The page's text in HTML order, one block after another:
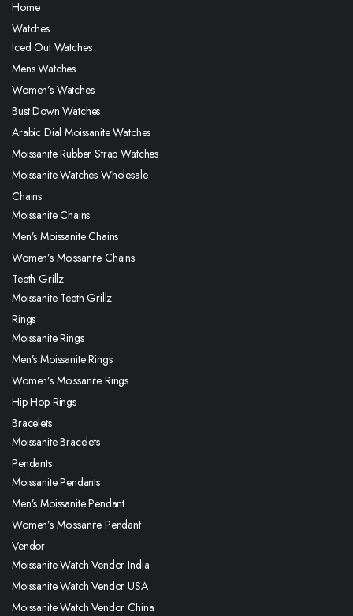
Home
Watches
Iced Out Watches
Mens Watches
Women’s Watches
Bust Down Watches
Arabic Dial Moissanite Watches
Moissanite Rubber Strap Watches
Moissanite Watches Wholesale
Chains
Moissanite Chains
Men’s Moissanite Chains
Women’s Moissanite Chains
Teeth Grillz
Moissanite Teeth Grillz
Rings
Moissanite Rings
Men’s Moissanite Rings
Women’s Moissanite Rings
Hip Hop Rings
Bracelets
Moissanite Bracelets
Pendants
Moissanite Pendants
Men’s Moissanite Pendant
Women’s Moissanite Pendant
Vendor
Moissanite Watch Vendor India
Moissanite Watch Vendor USA
Moissanite Watch Vendor China